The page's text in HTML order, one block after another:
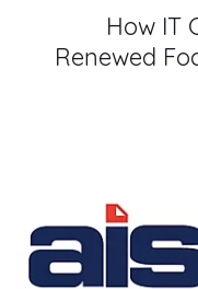
How IT
Renewed